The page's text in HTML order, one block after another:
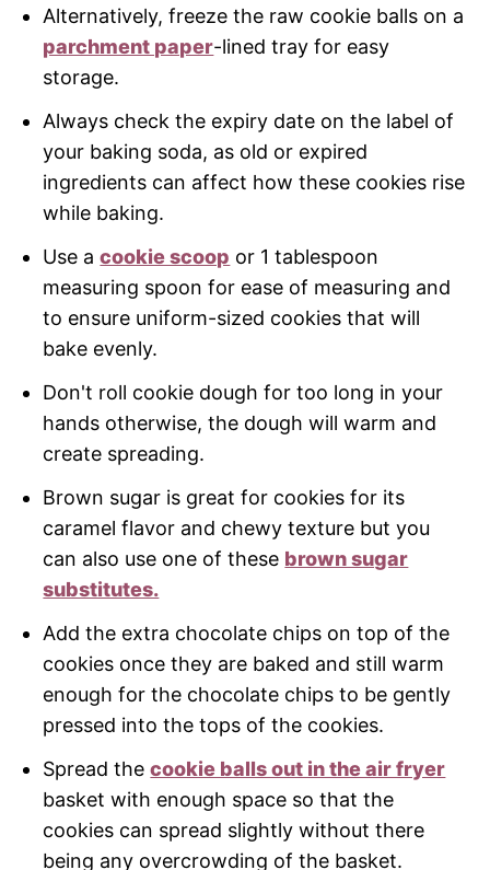
Alternatively, freeze the raw cookie balls on a
parchment paper-lined tray for easy
storage.
Always check the expiry date on the label of
your baking soda, as old or expired
ingredients can affect how these cookies rise
while baking.
Use acookie scoop or 1 tablespoon
measuring spoon for ease of measuring and
to ensure uniform-sized cookies that will
bake evenly.
Don't roll cookie dough for too long in your
hands otherwise, the dough will warm and
create spreading.
Brown sugar is great for cookies for its
caramel flavor and chewy texture but you
can also use one of these brown sugar
substitutes.
Add the extra chocolate chips on top of the
cookies once they are baked and still warm
enough for the chocolate chips to be gently
pressed into the tops of the cookies.
Spread thecookie balls out in the air fryer
basket with enough space so that the
cookies can spread slightly without there
being any overcrowding of the basket.